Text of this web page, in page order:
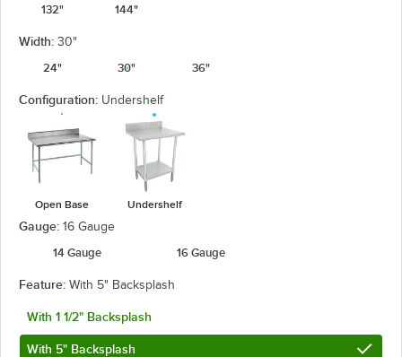
132" 144"
Width: 30"
24"
30" 36"
Configuration: Undershelf
Open Base Undershelf
Gauge: 16 Gauge
14 Gauge
16 Gauge
Feature: With 5" Backsplash
With 1 1/2" Backsplash
With 5" Backsplash